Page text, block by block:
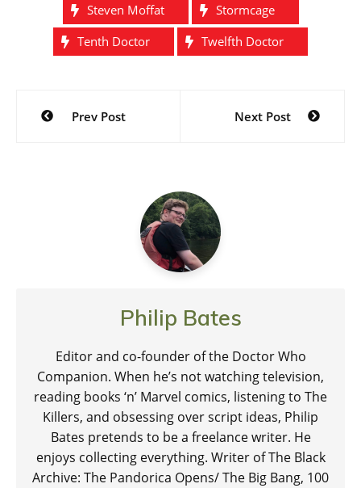
Steven Moffat
Stormcage
Tenth Doctor
Twelfth Doctor
Post
navigation
Prev Post Next Post
Philip Bates
Editor and co-founder of the Doctor Who
Companion. When he’s not watching television,
reading books ‘n’ Marvel comics, listening to The
Killers, and obsessing over script ideas, Philip
Bates pretends to be a freelance writer. He
enjoys collecting everything. Writer of The Black
Archive: The Pandorica Opens/ The Big Bang, 100